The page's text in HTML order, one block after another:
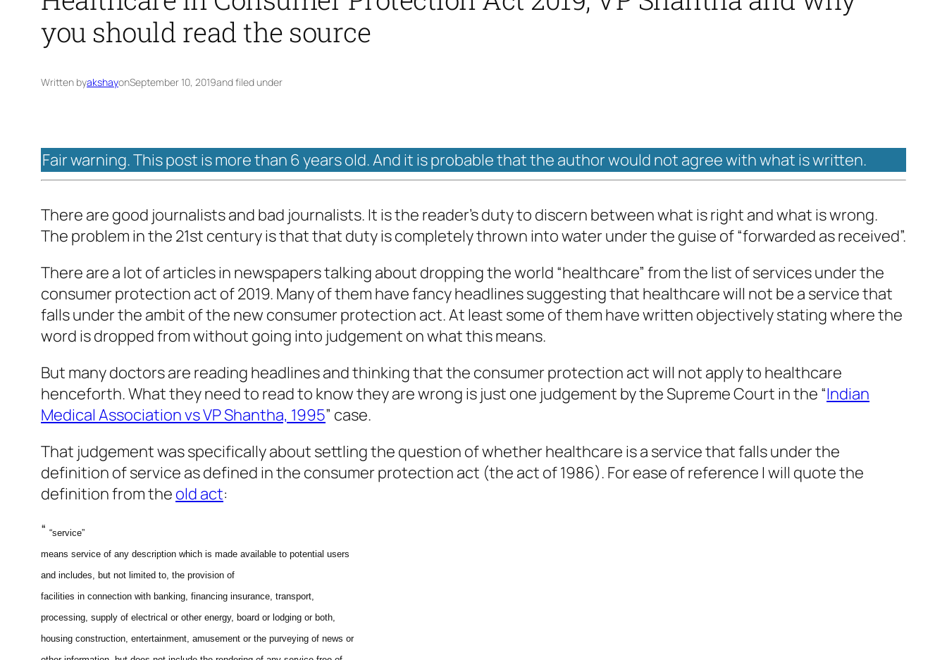
you should read the source
Written byakshayonSeptember 10, 2019and filed under
Fair warning. This post is more than 6 years old. And it is probable that the author would not agree with what is written.
There are good journalists and bad journalists. It is the reader’s duty to discern between what is right and what is wrong.
The problem in the 21st century is that that duty is completely thrown into water under the guise of “forwarded as received”.
There are a lot of articles in newspapers talking about dropping the world “healthcare” from the list of services under the
consumer protection act of 2019. Many of them have fancy headlines suggesting that healthcare will not be a service that
falls under the ambit of the new consumer protection act. At least some of them have written objectively stating where the
word is dropped from without going into judgement on what this means.
But many doctors are reading headlines and thinking that the consumer protection act will not apply to healthcare
henceforth. What they need to read to know they are wrong is just one judgement by the Supreme Court in the “Indian
Medical Association vs VP Shantha, 1995” case.
That judgement was specifically about settling the question of whether healthcare is a service that falls under the
definition of service as defined in the consumer protection act (the act of 1986). For ease of reference I will quote the
definition from the old act:
“ “service”
means service of any description which is made avail­able to potential users
and includes, but not limited to, the provision of
facilities in connection with banking, financing insurance, transport,
processing, supply of electrical or other energy, board or lodging or both,
housing construction, entertainment, amusement or the purveying of news or